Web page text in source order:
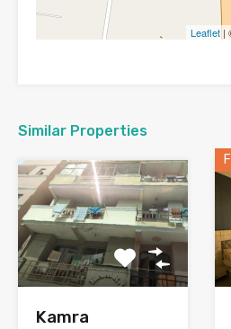
Leaflet |
Similar Properties
Kamra